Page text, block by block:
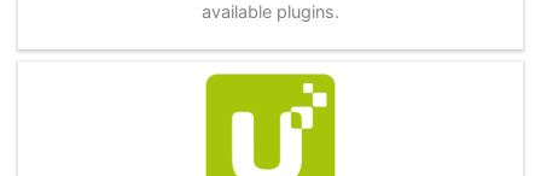
available plugins.